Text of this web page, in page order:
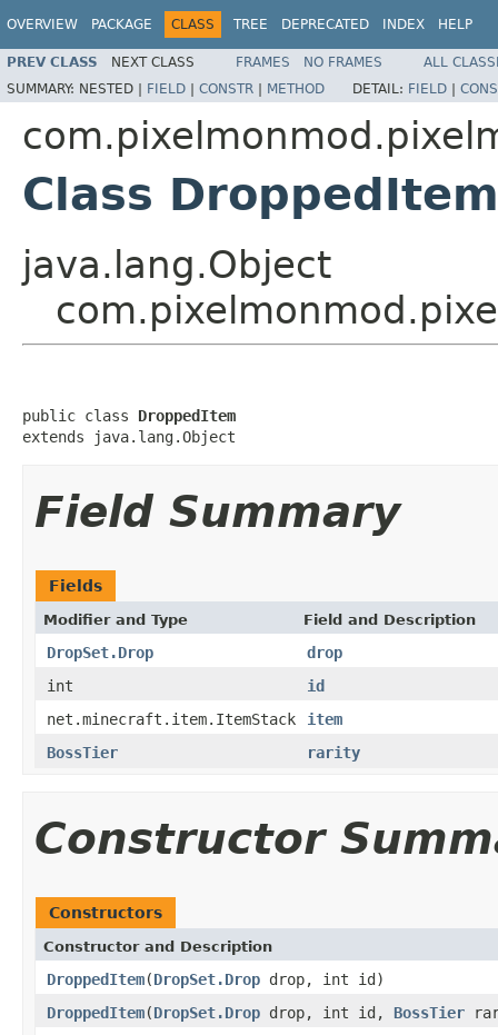
OVERVIEW PACKAGE CLASS TREE DEPRECATED INDEX HELP
PREV CLASS NEXT CLASS FRAMES NO FRAMES
ALL
SUMMARY: NESTED | FIELD | CONSTR | METHOD DETAIL: FIELD |
Class DroppedItem
java.lang.Object
public class DroppedItem
extends java.lang.Object
Field Summary
Fields
Modifier and Type Field and Description
DropSet.Drop
drop
int
id
net.minecraft.item.ItemStack
item
BossTier
rarity
Constructor
Constructors
Constructor and Description
DroppedItem(DropSet.Drop drop, int id)
DroppedItem(DropSet.Drop drop, int id, BossTier